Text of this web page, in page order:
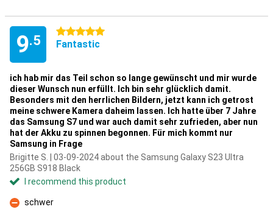
9.5
5 stars
Fantastic
ich hab mir das Teil schon so lange gewünscht und mir wurde
dieser Wunsch nun erfüllt. Ich bin sehr glücklich damit.
Besonders mit den herrlichen Bildern, jetzt kann ich getrost
meine schwere Kamera daheim lassen. Ich hatte über 7 Jahre
das Samsung S7 und war auch damit sehr zufrieden, aber nun
hat der Akku zu spinnen begonnen. Für mich kommt nur
Samsung in Frage
Brigitte S. | 03-09-2024 about the Samsung Galaxy S23 Ultra
256GB S918 Black
I recommend this product
Con
schwer